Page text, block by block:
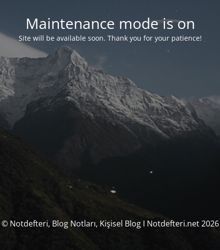
Maintenance mode is on
Site will be available soon. Thank you for your patience!
© Notdefteri, Blog Notları, Kişisel Blog I Notdefteri.net 2026